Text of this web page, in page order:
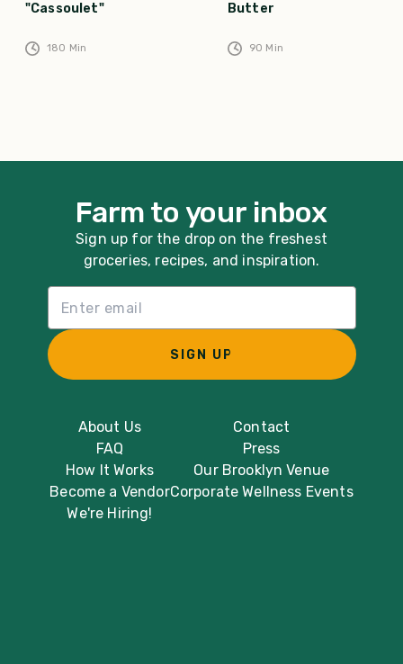
"Cassoulet"
180 Min
Butter
90 Min
About Us
FAQ
How It Works
Become a Vendor
We're Hiring!
Contact
Press
Our Brooklyn Venue
Corporate Wellness Events
Farm to your inbox
Sign up for the drop on the freshest
groceries, recipes, and inspiration.
SIGN UP